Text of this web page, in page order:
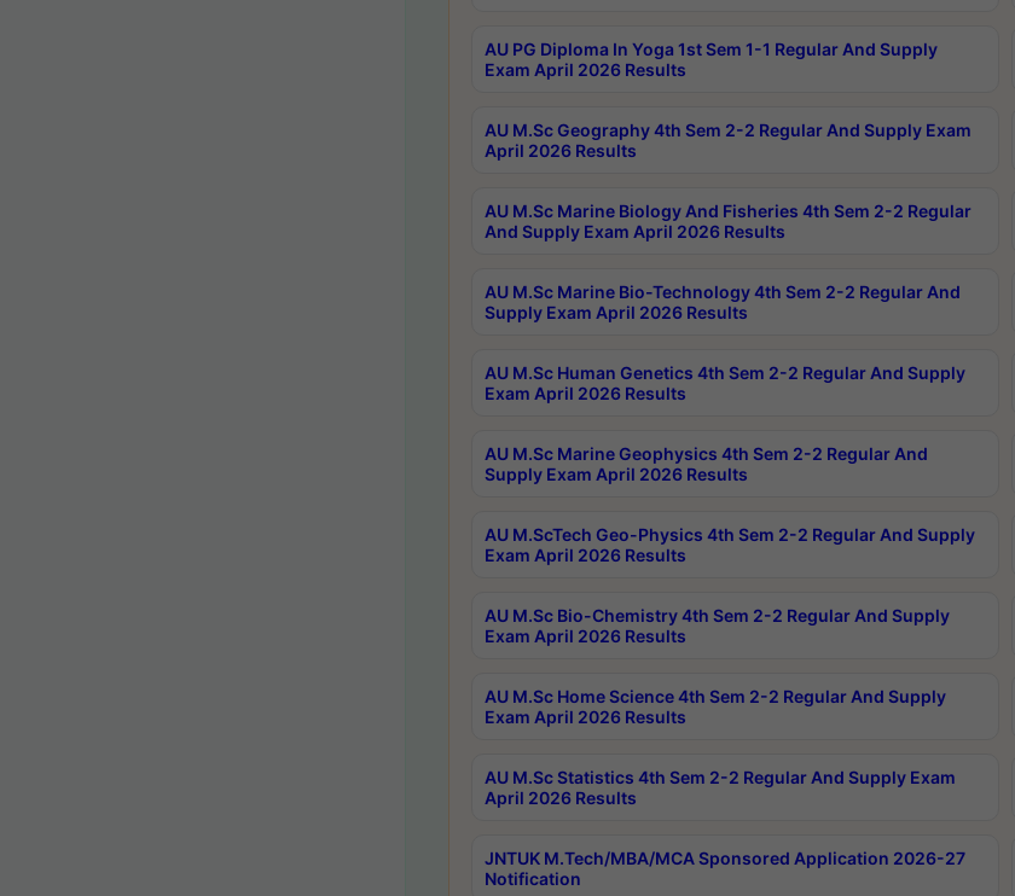
AU PG Diploma In Yoga 1st Sem 1-1 Regular And Supply
Exam April 2026 Results
AU M.Sc Geography 4th Sem 2-2 Regular And Supply Exam
April 2026 Results
AU M.Sc Marine Biology And Fisheries 4th Sem 2-2 Regular
And Supply Exam April 2026 Results
AU M.Sc Marine Bio-Technology 4th Sem 2-2 Regular And
Supply Exam April 2026 Results
AU M.Sc Human Genetics 4th Sem 2-2 Regular And Supply
Exam April 2026 Results
AU M.Sc Marine Geophysics 4th Sem 2-2 Regular And
Supply Exam April 2026 Results
AU M.ScTech Geo-Physics 4th Sem 2-2 Regular And Supply
Exam April 2026 Results
AU M.Sc Bio-Chemistry 4th Sem 2-2 Regular And Supply
Exam April 2026 Results
AU M.Sc Home Science 4th Sem 2-2 Regular And Supply
Exam April 2026 Results
AU M.Sc Statistics 4th Sem 2-2 Regular And Supply Exam
April 2026 Results
JNTUK M.Tech/MBA/MCA Sponsored Application 2026-27
Notification